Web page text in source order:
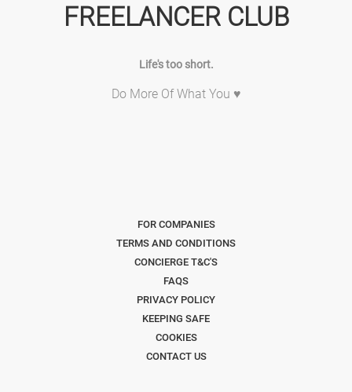
FREELANCER CLUB
Life's too short.
Do More Of What You ♥
FOR COMPANIES
TERMS AND CONDITIONS
CONCIERGE T&C'S
FAQS
PRIVACY POLICY
KEEPING SAFE
COOKIES
CONTACT US